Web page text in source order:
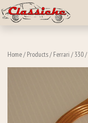
Home/ Products/ Ferrari /330/